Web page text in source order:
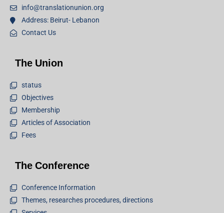
info@translationunion.org
Address: Beirut- Lebanon
Contact Us
The Union
status
Objectives
Membership
Articles of Association
Fees
The Conference
Conference Information
Themes, researches procedures, directions